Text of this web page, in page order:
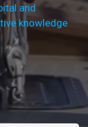
and
knowledge